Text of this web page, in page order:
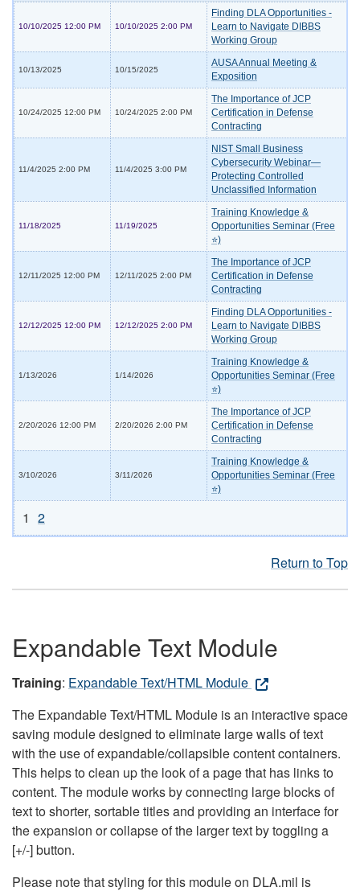
10/10/2025 12:00 PM 10/10/2025 2:00 PM
Finding DLA Opportunities -
Learn to Navigate DIBBS
Working Group
10/13/2025 10/15/2025
AUSA Annual Meeting &
Exposition
10/24/2025 12:00 PM 10/24/2025 2:00 PM
The Importance of JCP
Certification in Defense
Contracting
11/4/2025 2:00 PM 11/4/2025 3:00 PM
NIST Small Business
Cybersecurity Webinar—
Protecting Controlled
Unclassified Information
11/18/2025 11/19/2025
Training Knowledge &
Opportunities Seminar (Free
⭐)
12/11/2025 12:00 PM 12/11/2025 2:00 PM
The Importance of JCP
Certification in Defense
Contracting
12/12/2025 12:00 PM 12/12/2025 2:00 PM
Finding DLA Opportunities -
Learn to Navigate DIBBS
Working Group
1/13/2026 1/14/2026
Training Knowledge &
Opportunities Seminar (Free
⭐)
2/20/2026 12:00 PM 2/20/2026 2:00 PM
The Importance of JCP
Certification in Defense
Contracting
3/10/2026 3/11/2026
Training Knowledge &
Opportunities Seminar (Free
⭐)
1 2
Return to Top
Expandable Text Module
Training: Expandable Text/HTML Module
The Expandable Text/HTML Module is an interactive space
saving module designed to eliminate large walls of text
with the use of expandable/collapsible content containers.
This helps to clean up the look of a page that has links to
content. The module works by connecting large blocks of
text to shorter, sortable titles and providing an interface for
the expansion or collapse of the larger text by toggling a
[+/-] button.
Please note that styling for this module on DLA.mil is